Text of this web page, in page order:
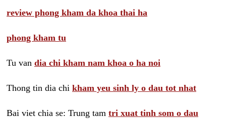
review phong kham da khoa thai ha
phong kham tu
Tu van dia chi kham nam khoa o ha noi
Thong tin dia chi kham yeu sinh ly o dau tot nhat
Bai viet chia se: Trung tam tri xuat tinh som o dau